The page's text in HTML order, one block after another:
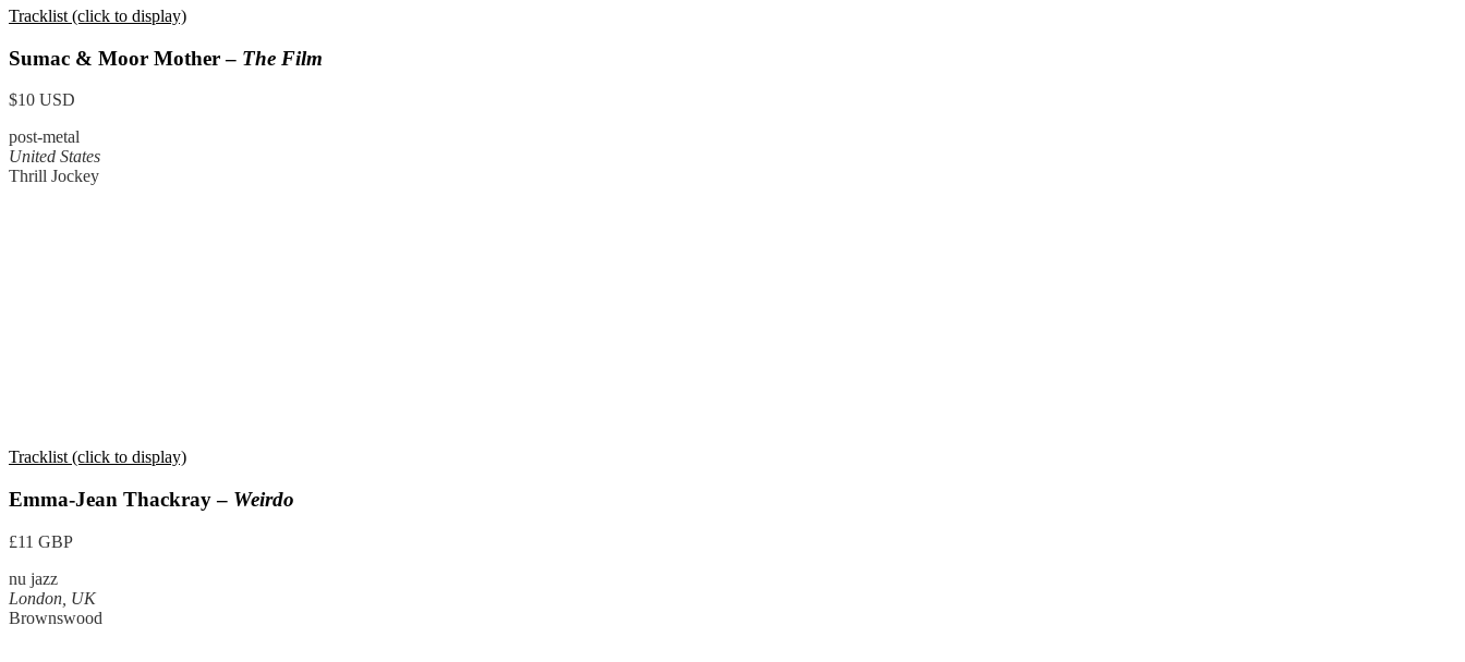
Tracklist (click to display)
Sumac & Moor Mother – The Film
$10 USD
post-metal
United States
Thrill Jockey
Tracklist (click to display)
Emma-Jean Thackray – Weirdo
£11 GBP
nu jazz
London, UK
Brownswood